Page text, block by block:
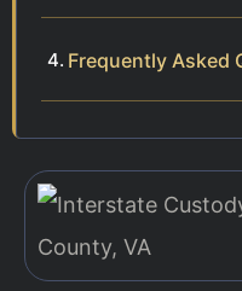
Frequently Asked